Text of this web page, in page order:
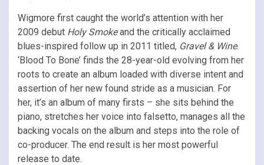
Wigmore first caught the world’s attention with her
2009 debut Holy Smokeand the critically acclaimed
blues-inspired follow up in 2011 titled, Gravel & Wine.
‘Blood To Bone’ finds the 28-year-old evolving from her
roots to create an album loaded with diverse intent and
assertion of her new found stride as a musician. For
her, it’s an album of many firsts – she sits behind the
piano, stretches her voice into falsetto, manages all the
backing vocals on the album and steps into the role of
co-producer. The end result is her most powerful
release to date.